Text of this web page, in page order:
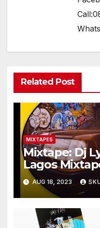
Related Post
MIXTAPES
Mixtape: Dj
Lagos
AUG 18, 2023